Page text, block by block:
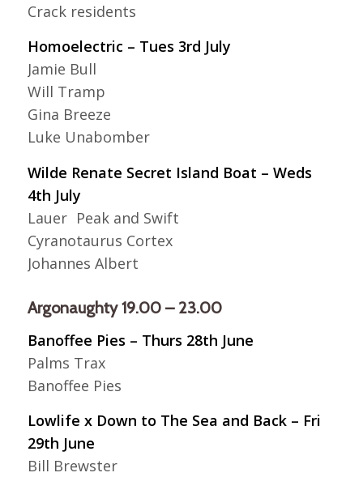
Crack residents
Homoelectric – Tues 3rd July
Jamie Bull
Will Tramp
Gina Breeze
Luke Unabomber
Wilde Renate Secret Island Boat – Weds
4th July
Lauer Peak and Swift
Cyranotaurus Cortex
Johannes Albert
Argonaughty 19.00 – 23.00
Banoffee Pies – Thurs 28th June
Palms Trax
Banoffee Pies
Lowlife x Down to The Sea and Back – Fri
29th June
Bill Brewster